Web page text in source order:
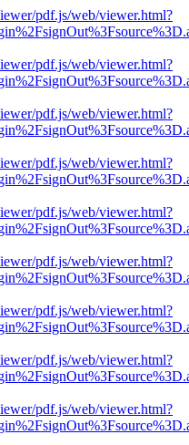
pdf.js/web/viewer.html?
pdf.js/web/viewer.html?
pdf.js/web/viewer.html?
pdf.js/web/viewer.html?
pdf.js/web/viewer.html?
pdf.js/web/viewer.html?
pdf.js/web/viewer.html?
pdf.js/web/viewer.html?
pdf.js/web/viewer.html?